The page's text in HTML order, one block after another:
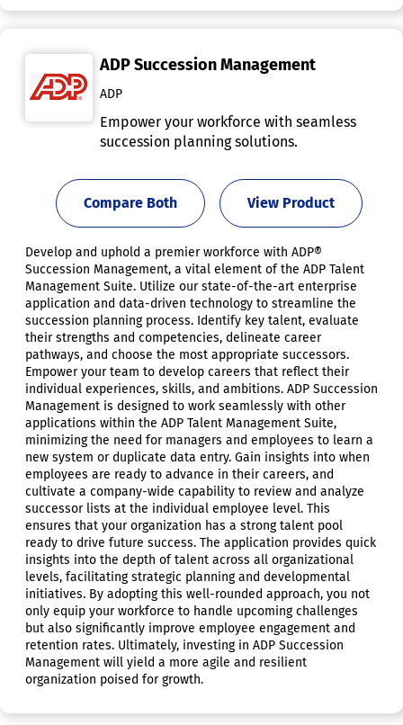
ADP Succession Management
ADP
Empower your workforce with seamless
succession planning solutions.
View Product
Compare Both
Develop and uphold a premier workforce with ADP®
Succession Management, a vital element of the ADP Talent
Management Suite. Utilize our state-of-the-art enterprise
application and data-driven technology to streamline the
succession planning process. Identify key talent, evaluate
their strengths and competencies, delineate career
pathways, and choose the most appropriate successors.
Empower your team to develop careers that reflect their
individual experiences, skills, and ambitions. ADP Succession
Management is designed to work seamlessly with other
applications within the ADP Talent Management Suite,
minimizing the need for managers and employees to learn a
new system or duplicate data entry. Gain insights into when
employees are ready to advance in their careers, and
cultivate a company-wide capability to review and analyze
successor lists at the individual employee level. This
ensures that your organization has a strong talent pool
ready to drive future success. The application provides quick
insights into the depth of talent across all organizational
levels, facilitating strategic planning and developmental
initiatives. By adopting this well-rounded approach, you not
only equip your workforce to handle upcoming challenges
but also significantly improve employee engagement and
retention rates. Ultimately, investing in ADP Succession
Management will yield a more agile and resilient
organization poised for growth.